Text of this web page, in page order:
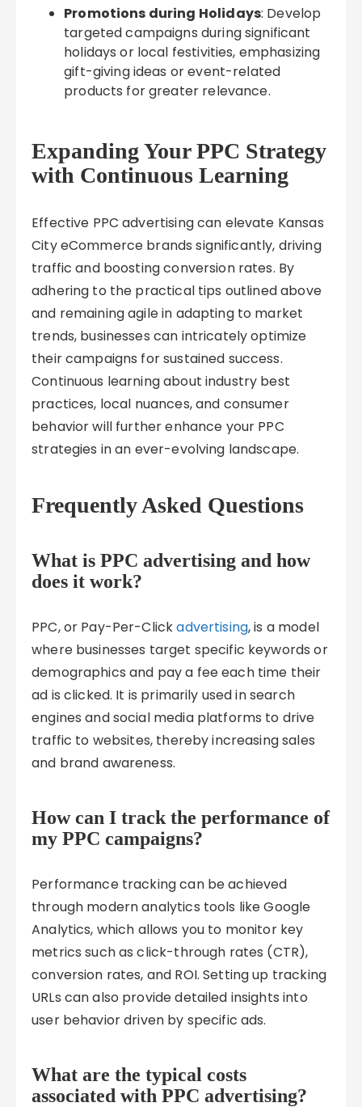
Promotions during Holidays: Develop
targeted campaigns during significant
holidays or local festivities, emphasizing
gift-giving ideas or event-related
products for greater relevance.
Expanding Your PPC Strategy
with Continuous Learning
Effective PPC advertising can elevate Kansas
City eCommerce brands significantly, driving
traffic and boosting conversion rates. By
adhering to the practical tips outlined above
and remaining agile in adapting to market
trends, businesses can intricately optimize
their campaigns for sustained success.
Continuous learning about industry best
practices, local nuances, and consumer
behavior will further enhance your PPC
strategies in an ever-evolving landscape.
Frequently Asked Questions
What is PPC advertising and how
does it work?
PPC, or Pay-Per-Clickadvertising, is a model
where businesses target specific keywords or
demographics and pay a fee each time their
ad is clicked. It is primarily used in search
engines and social media platforms to drive
traffic to websites, thereby increasing sales
and brand awareness.
How can I track the performance of
my PPC campaigns?
Performance tracking can be achieved
through modern analytics tools like Google
Analytics, which allows you to monitor key
metrics such as click-through rates (CTR),
conversion rates, and ROI. Setting up tracking
URLs can also provide detailed insights into
user behavior driven by specific ads.
What are the typical costs
associated with PPC advertising?